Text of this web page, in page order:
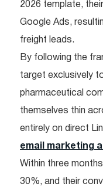
2026 template,
Google Ads,
freight leads.
By following the
target exclusively
pharmaceutical
themselves thin
entirely on direct
email marketing
Within three
30%, and their